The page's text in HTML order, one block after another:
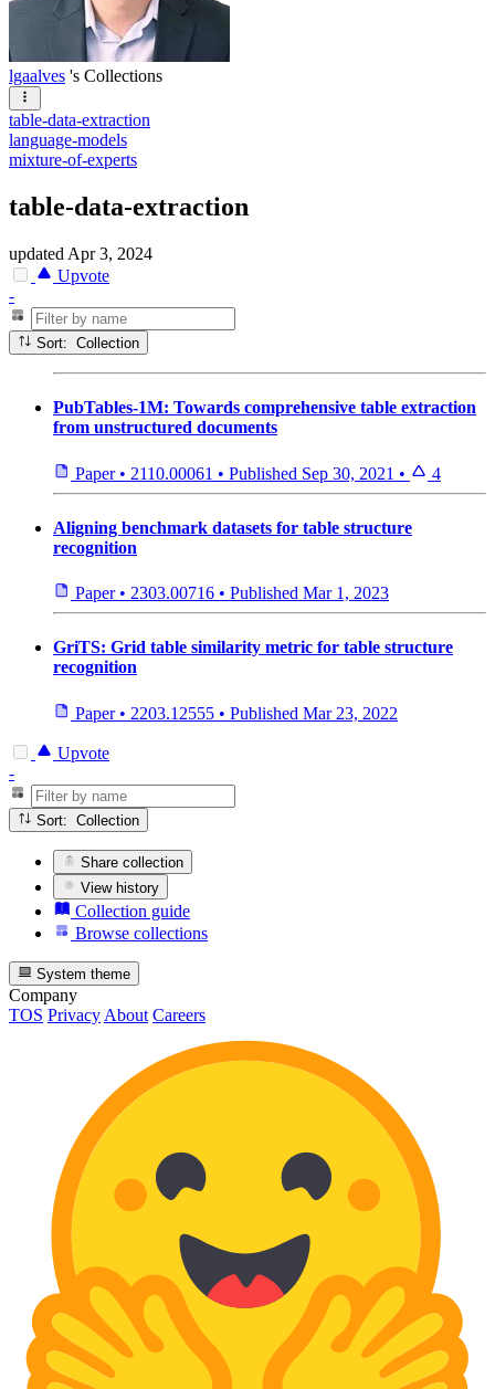
lgaalves 's Collections
table-data-extraction
language-models
mixture-of-experts
table-data-extraction
updated Apr 3, 2024
Upvote
-
Sort: Collection
PubTables-1M: Towards comprehensive table extraction
from unstructured documents
Paper • 2110.00061 • Published Sep 30, 2021 • 4
Aligning benchmark datasets for table structure
recognition
Paper • 2303.00716 • Published Mar 1, 2023
GriTS: Grid table similarity metric for table structure
recognition
Paper • 2203.12555 • Published Mar 23, 2022
Upvote
-
Sort: Collection
Share collection
View history
Collection guide
Browse collections
System theme
Company
TOS Privacy About Careers